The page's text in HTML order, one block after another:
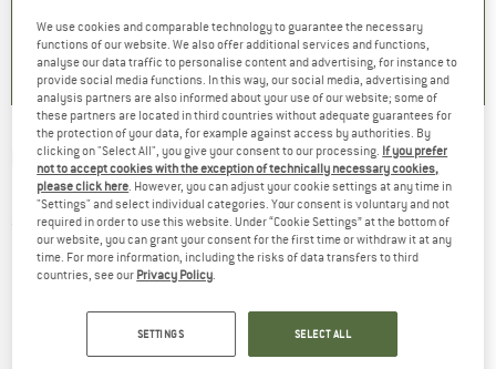
) 5,0(2) 4,9(23)
PROTEST -Kid's PRTMute TD 1/4 Zip Top -
Fleece jumper
(0)
We use cookies and comparable technology to guarantee the necessary
functions of our website. We also offer additional services and functions,
analyse our data traffic to personalise content and advertising, for instance to
provide social media functions. In this way, our social media, advertising and
analysis partners are also informed about your use of our website; some of
these partners are located in third countries without adequate guarantees for
the protection of your data, for example against access by authorities. By
clicking on "Select All", you give your consent to our processing. If you prefer
not to accept cookies with the exception of technically necessary cookies,
please click here . However, you can adjust your cookie settings at any time in
"Settings" and select individual categories. Your consent is voluntary and not
required in order to use this website. Under “Cookie Settings” at the bottom of
our website, you can grant your consent for the first time or withdraw it at any
time. For more information, including the risks of data transfers to third
countries, see our Privacy Policy
SETTINGS SELECT ALL